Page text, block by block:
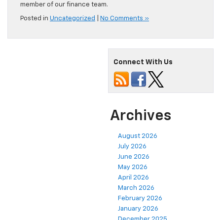
member of our finance team.
Posted in Uncategorized No Comments »
Connect With Us
Archives
August 2026
July 2026
June 2026
May 2026
April 2026
March 2026
February 2026
January 2026